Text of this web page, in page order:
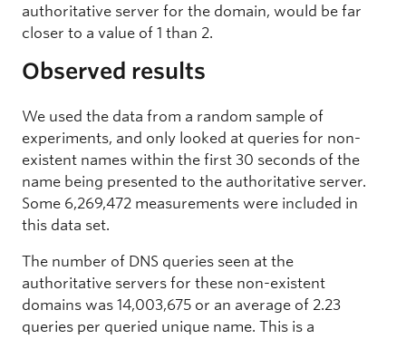
authoritative server for the domain, would be far
closer to a value of 1 than 2.
Observed results
We used the data from a random sample of
experiments, and only looked at queries for non-
existent names within the first 30 seconds of the
name being presented to the authoritative server.
Some 6,269,472 measurements were included in
this data set.
The number of DNS queries seen at the
authoritative servers for these non-existent
domains was 14,003,675 or an average of 2.23
queries per queried unique name. This is a